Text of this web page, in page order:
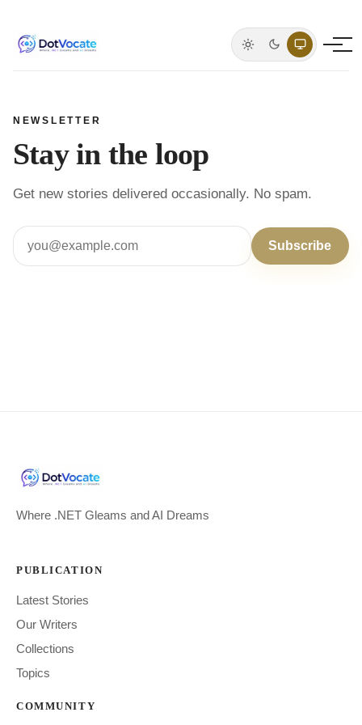
Light mode
Dark mode
System
NEWSLETTER
Stay in the loop
Get new stories delivered occasionally. No spam.
Subscribe
Where .NET Gleams and AI Dreams
PUBLICATION
Latest Stories
Our Writers
Collections
Topics
COMMUNITY